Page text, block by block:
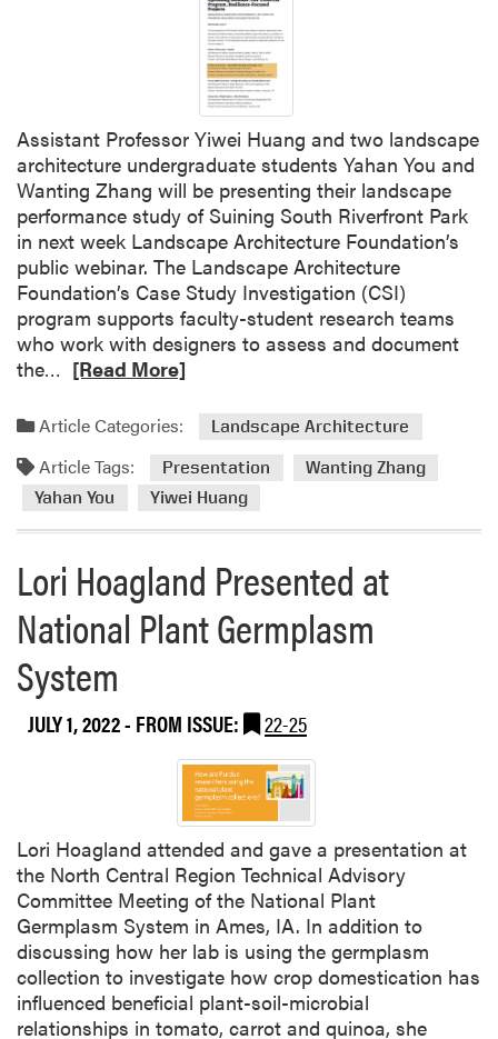
Assistant Professor Yiwei Huang and two landscape
architecture undergraduate students Yahan You and
Wanting Zhang will be presenting their landscape
performance study of Suining South Riverfront Park
in next week Landscape Architecture Foundation’s
public webinar. The Landscape Architecture
Foundation’s Case Study Investigation (CSI)
program supports faculty-student research teams
who work with designers to assess and document
the…
a
m
o
a
b
o
u
t
Y
i
u
a
n
g
P
r
e
s
[Read More]
Article Categories: Landscape Architecture
Article Tags: Presentation
Wanting Zhang
Yahan You
Yiwei Huang
Lori Hoagland Presented at
National Plant Germplasm
System
JULY 1, 2022- FROM ISSUE: 22-25
Lori Hoagland attended and gave a presentation at
the North Central Region Technical Advisory
Committee Meeting of the National Plant
Germplasm System in Ames, IA. In addition to
discussing how her lab is using the germplasm
collection to investigate how crop domestication has
influenced beneficial plant-soil-microbial
relationships in tomato, carrot and quinoa, she